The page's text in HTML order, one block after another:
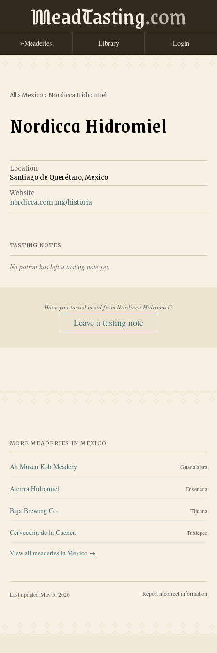
MeadTasting.com
➢Meaderies Library Login
All › Mexico › Nordicca Hidromiel
Nordicca Hidromiel
Location
Santiago de Querétaro, Mexico
Website
nordicca.com.mx/historia
TASTING NOTES
No patron has left a tasting note yet.
Have you tasted mead fromNordicca Hidromiel?
Leave a tasting note
MORE MEADERIES IN MEXICO
Ah Muzen Kab Meadery Guadalajara
Ateirra Hidromiel Ensenada
Baja Brewing Co. Tijuana
Cerveceria de la Cuenca Tuxtepec
View all meaderies in Mexico →
Last updatedMay 5, 2026 Report incorrect information